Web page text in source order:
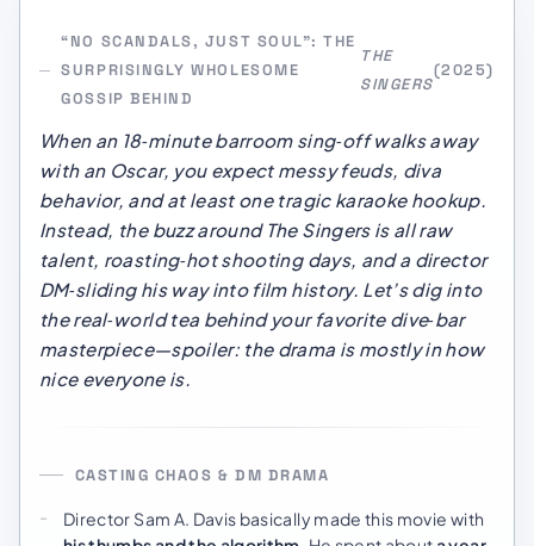
“NO SCANDALS, JUST SOUL”: THE
SURPRISINGLY WHOLESOME
GOSSIP BEHIND
THE
SINGERS
(2025)
When an 18‑minute barroom sing‑off walks away
with an Oscar, you expect messy feuds, diva
behavior, and at least one tragic karaoke hookup.
Instead, the buzz around The Singersis all raw
talent, roasting‑hot shooting days, and a director
DM‑sliding his way into film history. Let’s dig into
the real‑world tea behind your favorite dive‑bar
masterpiece—spoiler: the drama is mostly in how
niceeveryone is.
CASTING CHAOS & DM DRAMA
Director Sam A. Davis basically made this movie with